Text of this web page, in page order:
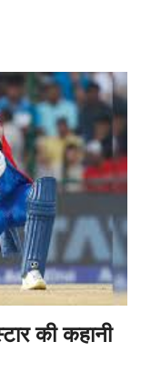
की कहानी